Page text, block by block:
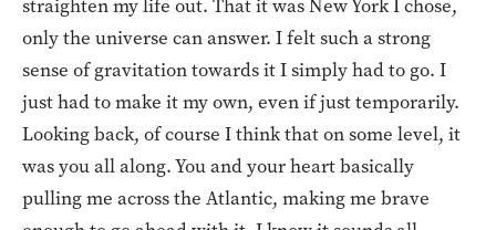
straighten my life out. That it was New York I chose,
only the universe can answer. I felt such a strong
sense of gravitation towards it I simply had to go. I
just had to make it my own, even if just temporarily.
Looking back, of course I think that on some level, it
was you all along. You and your heart basically
pulling me across the Atlantic, making me brave